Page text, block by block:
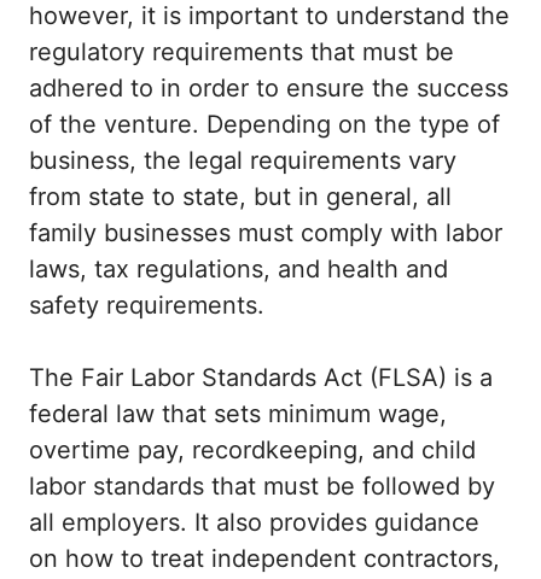
however, it is important to understand the
regulatory requirements that must be
adhered to in order to ensure the success
of the venture. Depending on the type of
business, the legal requirements vary
from state to state, but in general, all
family businesses must comply with labor
laws, tax regulations, and health and
safety requirements.
The Fair Labor Standards Act (FLSA) is a
federal law that sets minimum wage,
overtime pay, recordkeeping, and child
labor standards that must be followed by
all employers. It also provides guidance
on how to treat independent contractors,